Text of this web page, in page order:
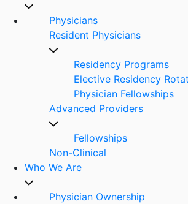
Physicians
Resident Physicians
Residency Programs
Elective Residency
Physician Fellowships
Advanced Providers
Fellowships
Non-Clinical
Who We Are
Physician Ownership